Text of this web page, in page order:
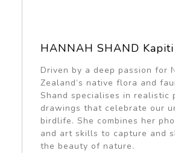
HANNAH SHAND Kapiti
Driven by a deep passion for
Zealand’s native flora and
Shand specialises in realistic
drawings that celebrate our
birdlife. She combines her
and art skills to capture and
the beauty of nature.